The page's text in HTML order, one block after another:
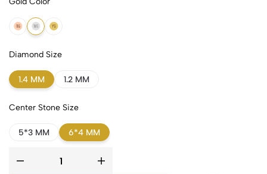
18k Rose Gold
18k White Gold
18k Yellow Gold
Diamond Size
1.4 MM 1.2 MM
Center Stone Size
5*3 MM 6*4 MM